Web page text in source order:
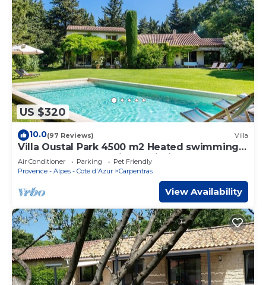
US $320
10.0(97 Reviews) Villa
Villa Oustal Park 4500 m2 Heated swimming
pool Near Ventoux Via Venaissia
Air Conditioner Parking
Pet Friendly
Provence - Alpes - Cote d'Azur
Carpentras
View Availability